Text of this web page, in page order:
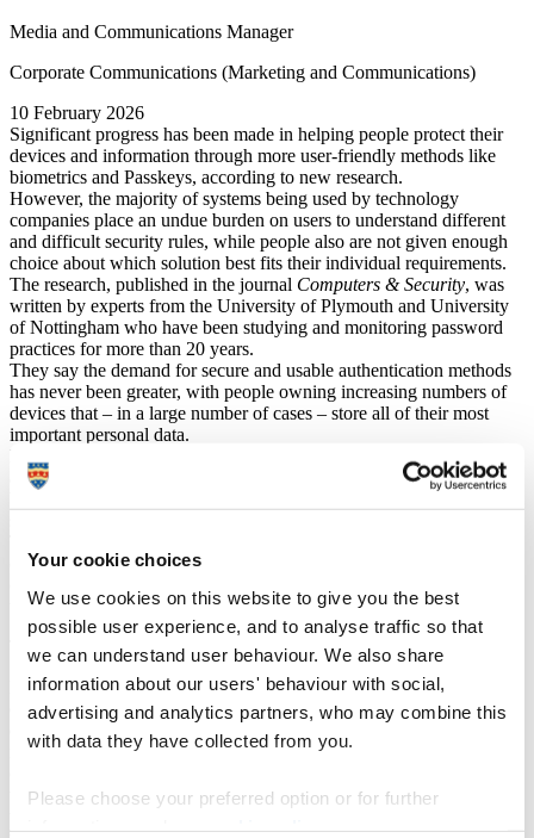
Your cookie choices
We use cookies on this website to give you the best
possible user experience, and to analyse traffic so that
we can understand user behaviour. We also share
information about our users' behaviour with social,
advertising and analytics partners, who may combine this
with data they have collected from you.
Please choose your preferred option or for further
Media and Communications Manager
Corporate Communications (Marketing and Communications)
10 February 2026
Significant progress has been made in helping people protect their
devices and information through more user-friendly methods like
biometrics and Passkeys, according to new research.
However, the majority of systems being used by technology
companies place an undue burden on users to understand different
and difficult security rules, while people also are not given enough
choice about which solution best fits their individual requirements.
The research, published in the journal Computers & Security, was
written by experts from the University of Plymouth and University
of Nottingham who have been studying and monitoring password
practices for more than 20 years.
They say the demand for secure and usable authentication methods
has never been greater, with people owning increasing numbers of
devices that – in a large number of cases – store all of their most
important personal data.
But as things stand, people are required to engage with a range of
authentication methods – including passwords, PINs, tokens, and
cognitive load but also raises barriers for those with physical,
treated as competing objectives rather than coexisting goals.
Technology is now fundamental to every aspect of our daily lives.
Each of us may need to authenticate something at least 100 times a
day, whether that’s accessing our mobile phones, our computer
devices or apps and software within them. What we now need is to
reach a point where security measures become more technically
those measures need to be easier to understand and use. And we as